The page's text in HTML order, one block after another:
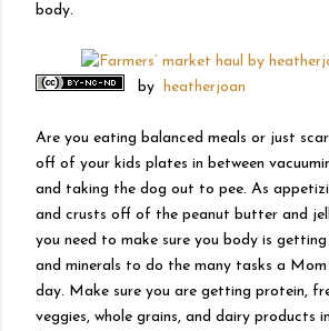
body.
by heatherjoan
Are you eating balanced meals or just
off of your kids plates in between
and taking the dog out to pee. As
and crusts off of the peanut butter and
you need to make sure you body is
and minerals to do the many tasks a
day. Make sure you are getting protein,
veggies, whole grains, and dairy products